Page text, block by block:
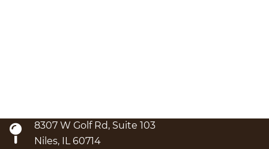
8307 W Golf Rd, Suite 103
Niles, IL 60714